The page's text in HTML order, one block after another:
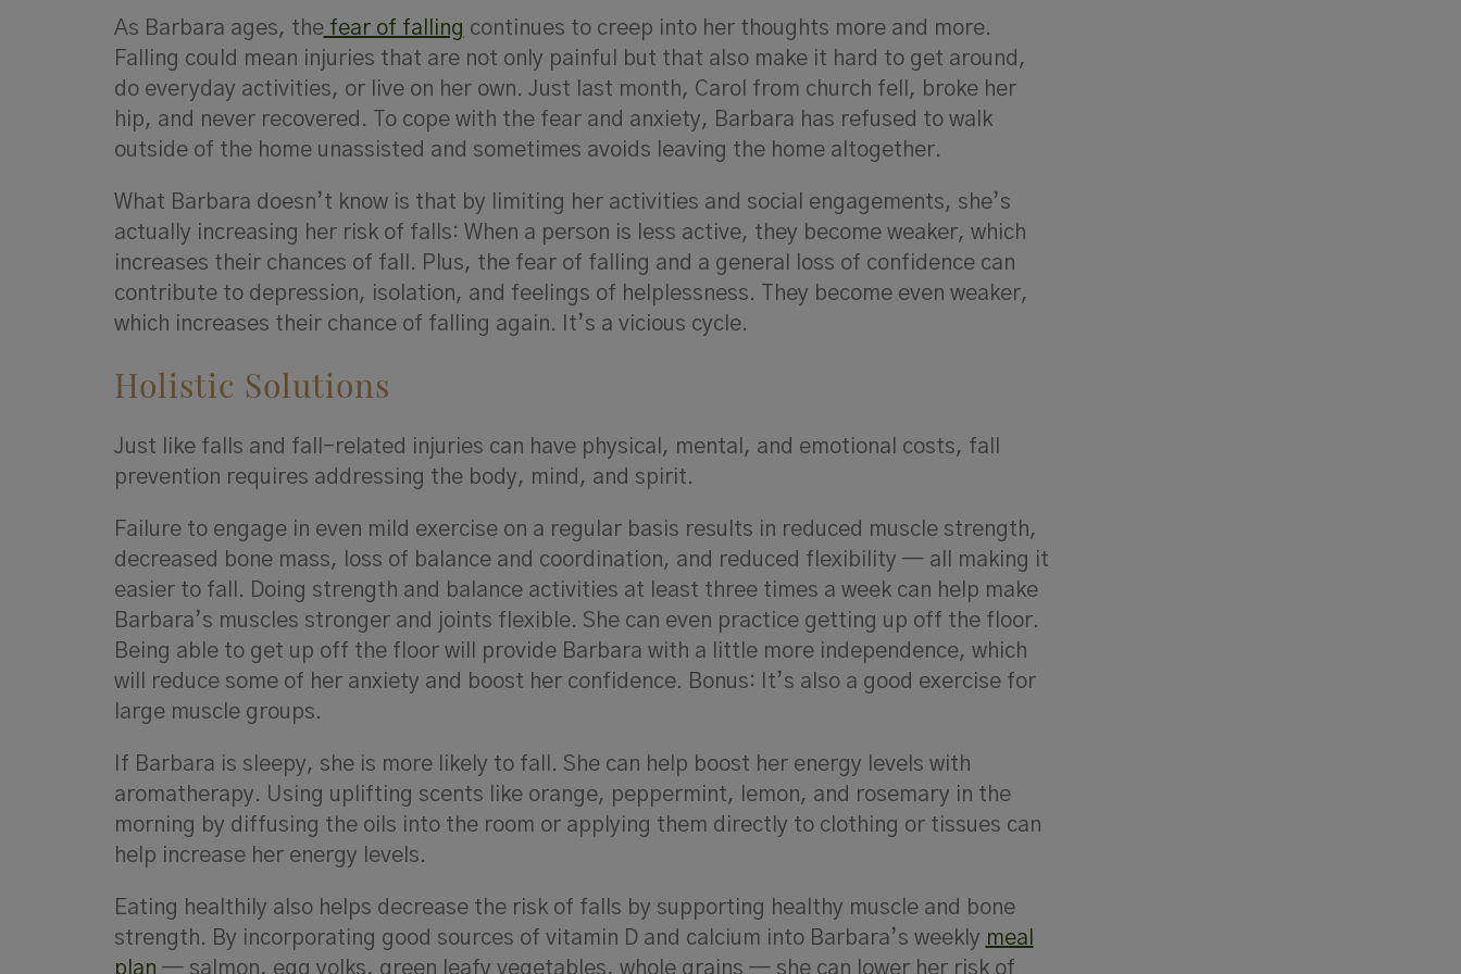
As Barbara ages, thefear of falling continues to creep into her thoughts more and more.
Falling could mean injuries that are not only painful but that also make it hard to get around,
do everyday activities, or live on her own. Just last month, Carol from church fell, broke her
hip, and never recovered. To cope with the fear and anxiety, Barbara has refused to walk
outside of the home unassisted and sometimes avoids leaving the home altogether.
What Barbara doesn’t know is that by limiting her activities and social engagements, she’s
actually increasing her risk of falls: When a person is less active, they become weaker, which
increases their chances of fall. Plus, the fear of falling and a general loss of confidence can
contribute to depression, isolation, and feelings of helplessness. They become even weaker,
which increases their chance of falling again. It’s a vicious cycle.
Holistic Solutions
Just like falls and fall-related injuries can have physical, mental, and emotional costs, fall
prevention requires addressing the body, mind, and spirit.
Failure to engage in even mild exercise on a regular basis results in reduced muscle strength,
decreased bone mass, loss of balance and coordination, and reduced flexibility — all making it
easier to fall. Doing strength and balance activities at least three times a week can help make
Barbara’s muscles stronger and joints flexible. She can even practice getting up off the floor.
Being able to get up off the floor will provide Barbara with a little more independence, which
will reduce some of her anxiety and boost her confidence. Bonus: It’s also a good exercise for
large muscle groups.
If Barbara is sleepy, she is more likely to fall. She can help boost her energy levels with
aromatherapy. Using uplifting scents like orange, peppermint, lemon, and rosemary in the
morning by diffusing the oils into the room or applying them directly to clothing or tissues can
help increase her energy levels.
Eating healthily also helps decrease the risk of falls by supporting healthy muscle and bone
strength. By incorporating good sources of vitamin D and calcium into Barbara’s weekly meal
plan — salmon, egg yolks, green leafy vegetables, whole grains — she can lower her risk of